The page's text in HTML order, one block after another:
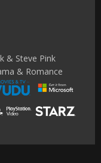
& Steve Pink
& Romance